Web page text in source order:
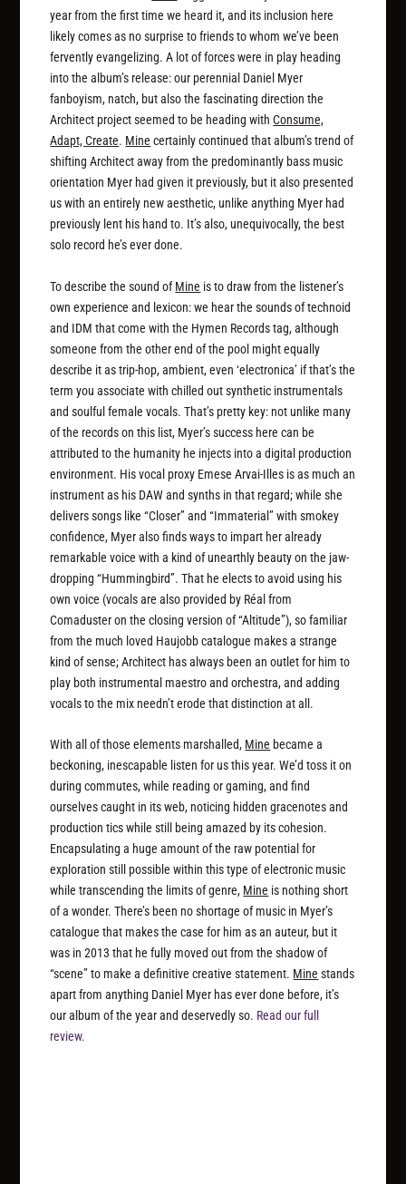
year from the first time we heard it, and its inclusion here
likely comes as no surprise to friends to whom we’ve been
fervently evangelizing. A lot of forces were in play heading
into the album’s release: our perennial Daniel Myer
fanboyism, natch, but also the fascinating direction the
Architect project seemed to be heading withConsume,
Adapt, Create. Mine certainly continued that album’s trend of
shifting Architect away from the predominantly bass music
orientation Myer had given it previously, but it also presented
us with an entirely new aesthetic, unlike anything Myer had
previously lent his hand to. It’s also, unequivocally, the best
solo record he’s ever done.
To describe the sound ofMine is to draw from the listener’s
own experience and lexicon: we hear the sounds of technoid
and IDM that come with the Hymen Records tag, although
someone from the other end of the pool might equally
describe it as trip-hop, ambient, even ‘electronica’ if that’s the
term you associate with chilled out synthetic instrumentals
and soulful female vocals. That’s pretty key: not unlike many
of the records on this list, Myer’s success here can be
attributed to the humanity he injects into a digital production
environment. His vocal proxy Emese Arvai-Illes is as much an
instrument as his DAW and synths in that regard; while she
delivers songs like “Closer” and “Immaterial” with smokey
confidence, Myer also finds ways to impart her already
remarkable voice with a kind of unearthly beauty on the jaw-
dropping “Hummingbird”. That he elects to avoid using his
own voice (vocals are also provided by Réal from
Comaduster on the closing version of “Altitude”), so familiar
from the much loved Haujobb catalogue makes a strange
kind of sense; Architect has always been an outlet for him to
play both instrumental maestro and orchestra, and adding
vocals to the mix needn’t erode that distinction at all.
With all of those elements marshalled, Mine became a
beckoning, inescapable listen for us this year. We’d toss it on
during commutes, while reading or gaming, and find
ourselves caught in its web, noticing hidden gracenotes and
production tics while still being amazed by its cohesion.
Encapsulating a huge amount of the raw potential for
exploration still possible within this type of electronic music
while transcending the limits of genre, Mine is nothing short
of a wonder. There’s been no shortage of music in Myer’s
catalogue that makes the case for him as an auteur, but it
was in 2013 that he fully moved out from the shadow of
“scene” to make a definitive creative statement. Mine stands
apart from anything Daniel Myer has ever done before, it’s
our album of the year and deservedly so. Read our full
review.